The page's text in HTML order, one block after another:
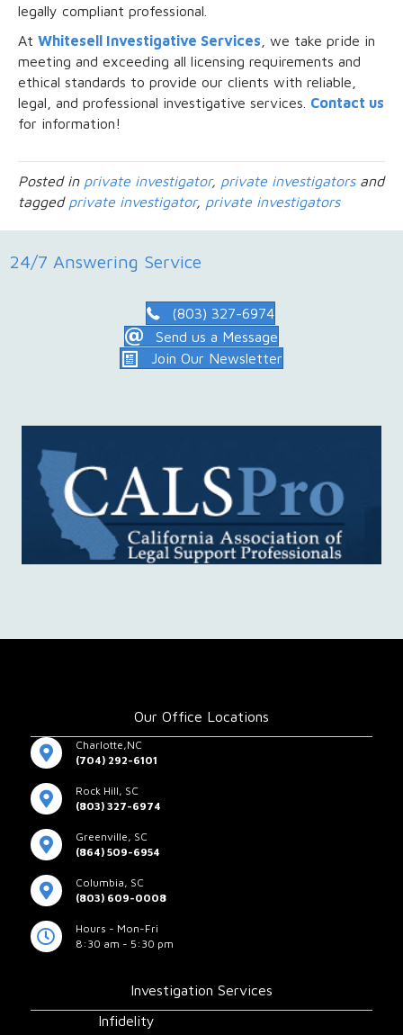
legally compliant professional.
At Whitesell Investigative Services , we take pride in
meeting and exceeding all licensing requirements and
ethical standards to provide our clients with reliable,
legal, and professional investigative services. Contact us
for information!
Posted in private investigator, private investigatorsand
tagged private investigator, private investigators
24/7 Answering Service
(803) 327-6974
Send us a Message
Join Our Newsletter
Our Office Locations
Charlotte,NC
(704) 292-6101
Rock Hill, SC
(803) 327-6974
Greenville, SC
(864) 509-6954
Columbia, SC
(803) 609-0008
Hours - Mon-Fri
8:30 am - 5:30 pm
Investigation Services
Infidelity